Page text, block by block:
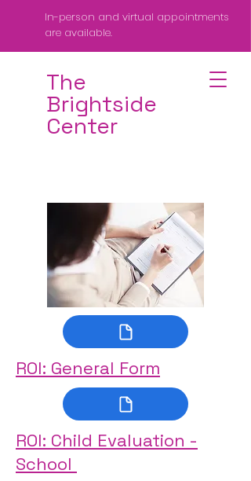
The
Brightside
Center
In-person and virtual appointments
are available.
ROI: General Form
ROI: Child Evaluation -
School